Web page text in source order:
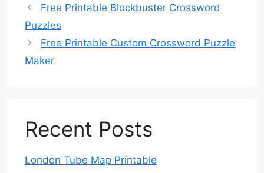
Free Printable Blockbuster Crossword
Puzzles
Free Printable Custom Crossword Puzzle
Maker
Recent Posts
London Tube Map Printable